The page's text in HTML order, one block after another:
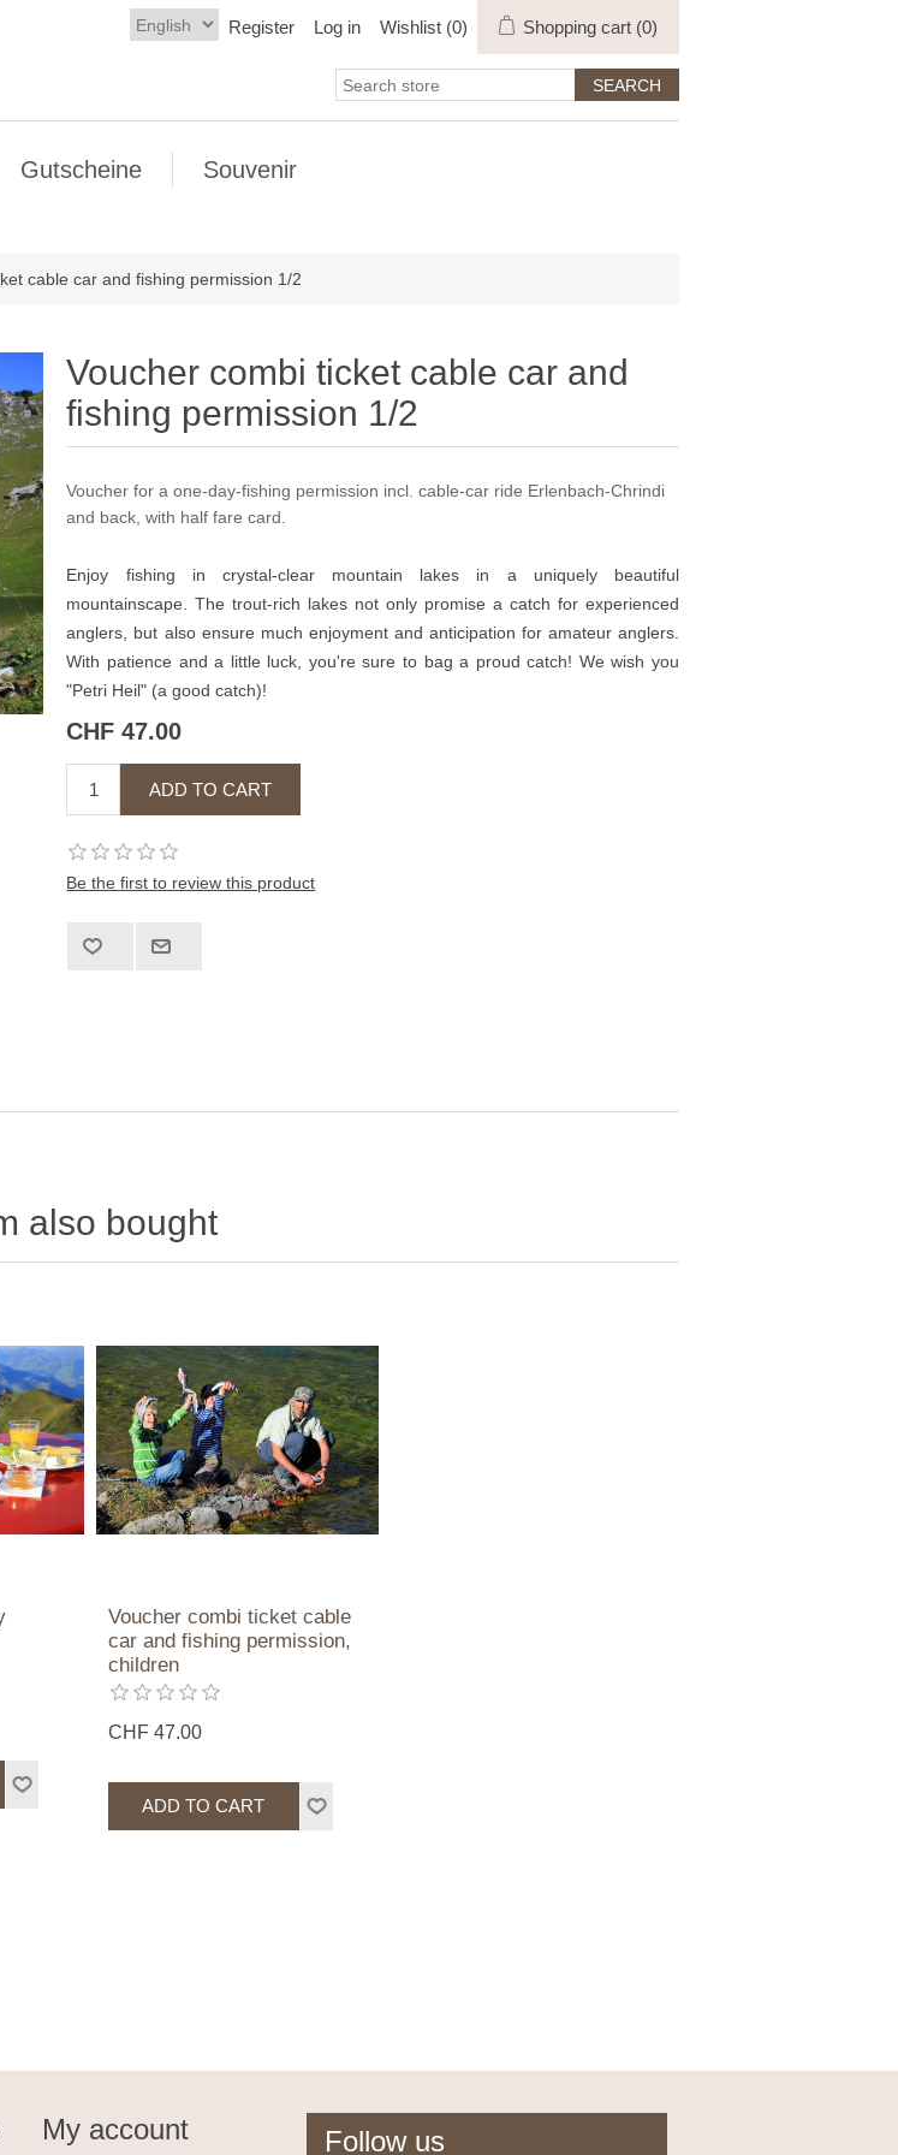
Register Log in Wishlist (0) Shopping cart (0)
Gutscheine Souvenir
cable car and fishing permission 1/2
Voucher combi ticket cable car and
fishing permission 1/2
Voucher for a one-day-fishing permission incl. cable-car ride Erlenbach-Chrindi
and back, with half fare card.
Enjoy fishing in crystal-clear mountain lakes in a uniquely beautiful
mountainscape. The trout-rich lakes not only promise a catch for experienced
anglers, but also ensure much enjoyment and anticipation for amateur anglers.
With patience and a little luck, you're sure to bag a proud catch! We wish you
"Petri Heil" (a good catch)!
CHF 47.00
Be the first to review this product
also bought
Voucher combi ticket cable
car and fishing permission,
children
CHF 47.00
My account Follow us